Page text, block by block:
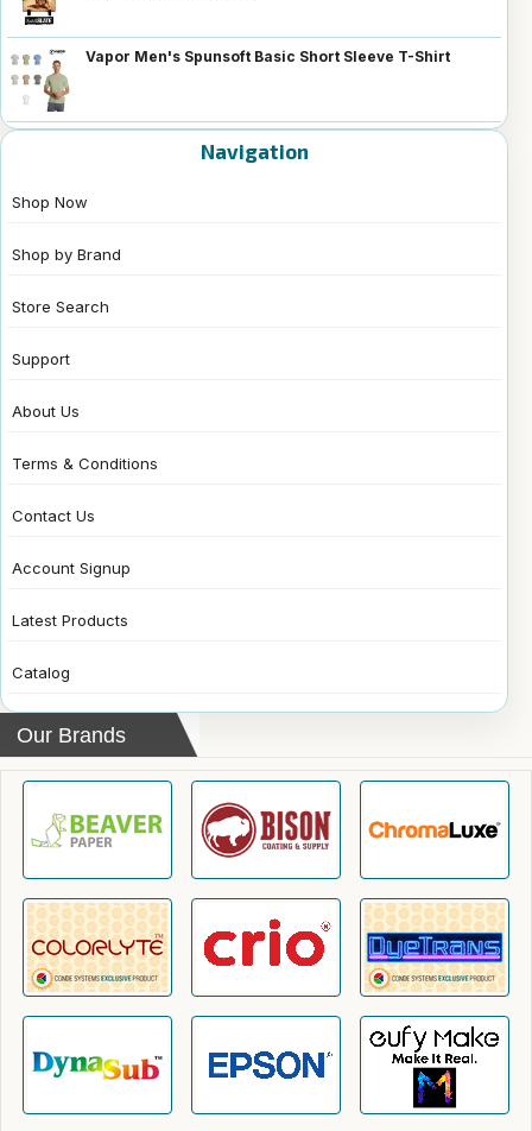
Vapor Men's Spunsoft Basic Short Sleeve T-Shirt
Navigation
Shop Now
Shop by Brand
Store Search
Support
About Us
Terms & Conditions
Contact Us
Account Signup
Latest Products
Catalog
Our Brands